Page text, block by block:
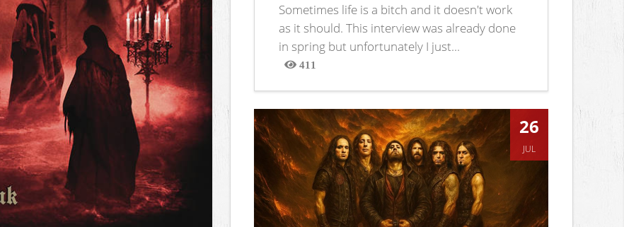
Sometimes life is a bitch and it doesn't work
as it should. This interview was already done
in spring but unfortunately I just...
411
Views
26
JUL